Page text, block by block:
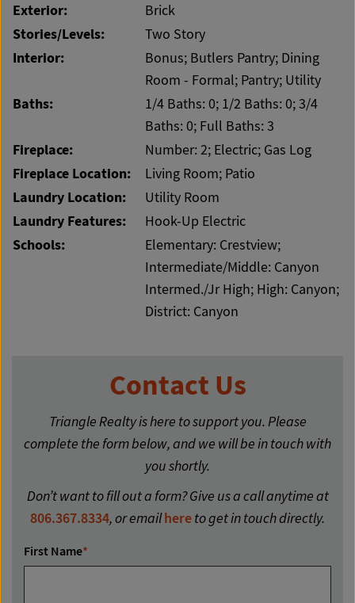
Exterior: Brick
Stories/Levels: Two Story
Interior:
Bonus; Butlers Pantry; Dining
Room - Formal; Pantry; Utility
Baths:
1/4 Baths: 0; 1/2 Baths: 0; 3/4
Baths: 0; Full Baths: 3
Fireplace: Number: 2; Electric; Gas Log
Fireplace Location: Living Room; Patio
Laundry Location: Utility Room
Laundry Features: Hook-Up Electric
Schools:
Elementary: Crestview;
Intermediate/Middle: Canyon
Intermed./Jr High; High: Canyon;
District: Canyon
Contact Us
Triangle Realty is here to support you. Please
complete the form below, and we will be in touch with
you shortly.
Don’t want to fill out a form? Give us a call anytime at
806.367.8334, or emailhereto get in touch directly.
First Name*